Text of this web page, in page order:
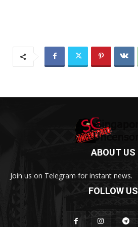
ABOUT US
Join us on Telegram for instant news.
FOLLOW US